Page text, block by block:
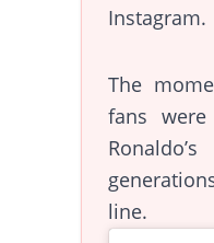
Instagram.
The
fans
line.